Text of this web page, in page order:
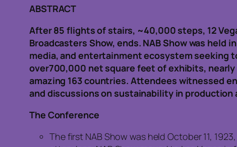
ABSTRACT
After 85 flights of stairs, ~40,000 steps, 12
Broadcasters Show, ends. NAB Show was
media, and entertainment ecosystem seeking
over700,000 net square feet of exhibits,
amazing 163 countries. Attendees witnessed
and discussions on sustainability in
The Conference
The first NAB Show was held October 11,